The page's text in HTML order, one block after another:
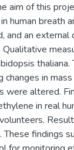
aim of this
human breath
and an
Qualitative
changes in
were altered.
in real
These findings